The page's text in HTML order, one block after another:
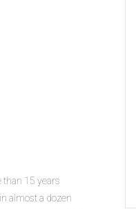
than 15 years
almost a dozen